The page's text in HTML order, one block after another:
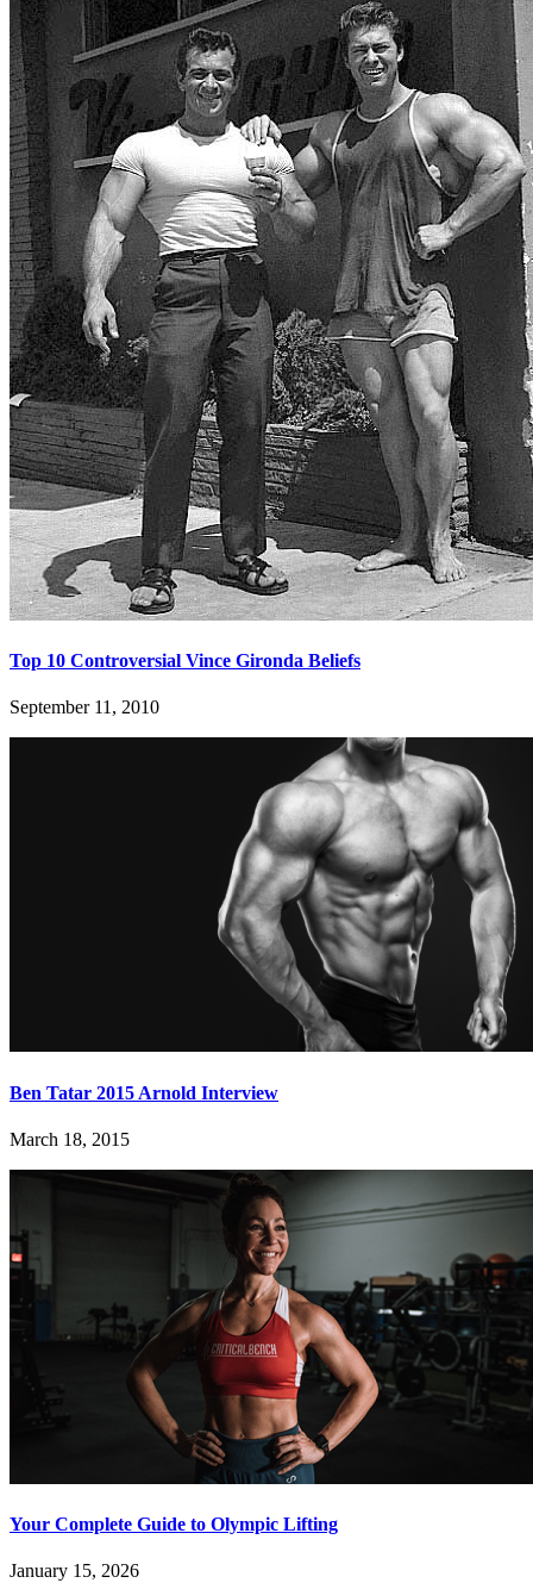
Top 10 Controversial Vince Gironda Beliefs
September 11, 2010
Ben Tatar 2015 Arnold Interview
March 18, 2015
Your Complete Guide to Olympic Lifting
January 15, 2026